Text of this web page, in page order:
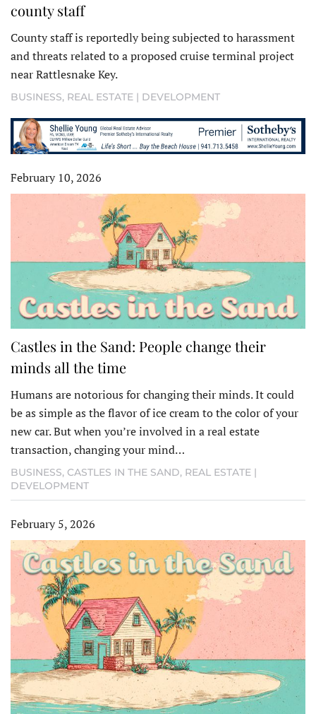
county staff
County staff is reportedly being subjected to harassment
and threats related to a proposed cruise terminal project
near Rattlesnake Key.
BUSINESS, REAL ESTATE | DEVELOPMENT
February 10, 2026
Castles in the Sand: People change their
minds all the time
Humans are notorious for changing their minds. It could
be as simple as the flavor of ice cream to the color of your
new car. But when you’re involved in a real estate
transaction, changing your mind…
BUSINESS, CASTLES IN THE SAND, REAL ESTATE |
DEVELOPMENT
February 5, 2026